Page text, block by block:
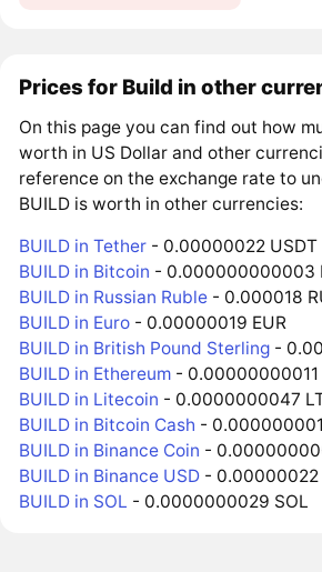
Prices for Build in other
On this page you can find out how
worth in US Dollar and other
reference on the exchange rate to
BUILD is worth in other currencies:
BUILD in Tether - 0.00000022 USDT
BUILD in Bitcoin - 0.000000000003
BUILD in Russian Ruble - 0.000018
BUILD in Euro - 0.00000019 EUR
BUILD in British Pound Sterling -
BUILD in Ethereum - 0.00000000011
BUILD in Litecoin - 0.0000000047
BUILD in Bitcoin Cash -
BUILD in Binance Coin -
BUILD in Binance USD - 0.00000022
BUILD in SOL - 0.0000000029 SOL